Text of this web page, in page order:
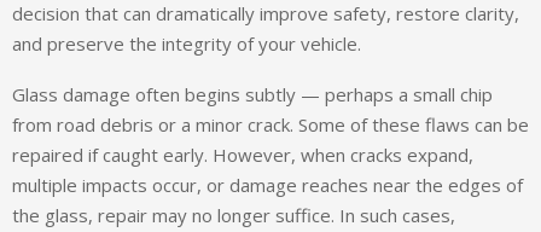
decision that can dramatically improve safety, restore clarity,
and preserve the integrity of your vehicle.
Glass damage often begins subtly — perhaps a small chip
from road debris or a minor crack. Some of these flaws can be
repaired if caught early. However, when cracks expand,
multiple impacts occur, or damage reaches near the edges of
the glass, repair may no longer suffice. In such cases,